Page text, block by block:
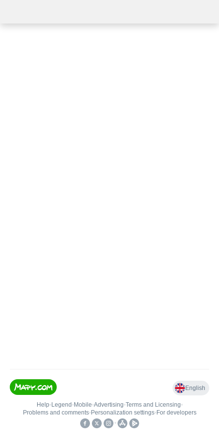
English
Help• Legend • Mobile•Advertising•Terms and Licensing•
Problems and comments• Personalization settings• For developers
•